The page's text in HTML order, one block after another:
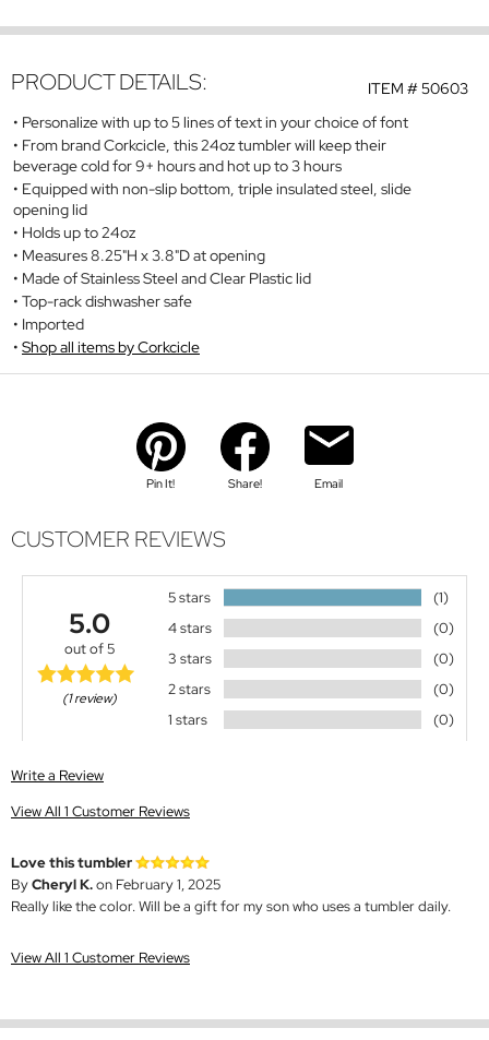
ITEM #50603
PRODUCT DETAILS:
Personalize with up to 5 lines of text in your choice of font
From brand Corkcicle, this 24oz tumbler will keep their
beverage cold for 9+ hours and hot up to 3 hours
Equipped with non-slip bottom, triple insulated steel, slide
opening lid
Holds up to 24oz
Measures 8.25"H x 3.8"D at opening
Made of Stainless Steel and Clear Plastic lid
Top-rack dishwasher safe
Imported
Shop all items by Corkcicle
Pin It! Share! Email
CUSTOMER REVIEWS
5.0
out of 5
(1 review)
5 stars
(1)
4 stars
(0)
3 stars
(0)
2 stars
(0)
1 stars
(0)
Write a Review
View All 1 Customer Reviews
Love this tumbler
ByCheryl K.on February 1, 2025
Really like the color. Will be a gift for my son who uses a tumbler daily.
View All 1 Customer Reviews